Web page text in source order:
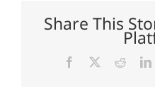
Share This
Facebook Reddit